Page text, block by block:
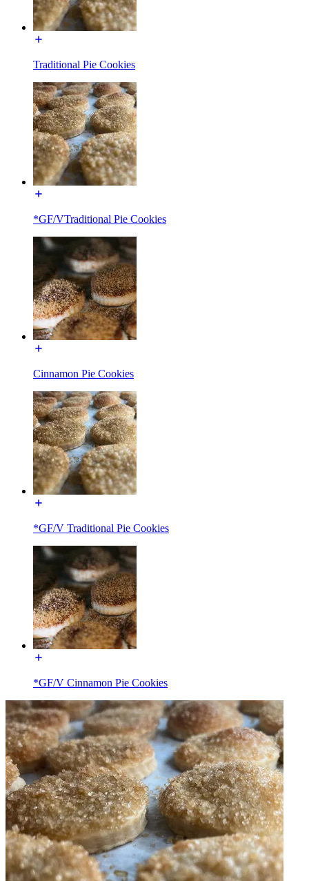
Traditional Pie Cookies
*GF/VTraditional Pie Cookies
Cinnamon Pie Cookies
*GF/V Traditional Pie Cookies
*GF/V Cinnamon Pie Cookies